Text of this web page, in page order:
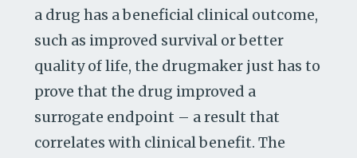
a drug has a beneficial clinical outcome,
such as improved survival or better
quality of life, the drugmaker just has to
prove that the drug improved a
surrogate endpoint – a result that
correlates with clinical benefit. The